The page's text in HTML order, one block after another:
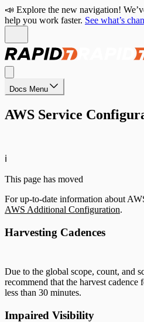
📣 Explore the new navigation!
help you work faster. See what’s
Docs Menu
AWS Service
ℹ️
This page has moved
For up-to-date information about
AWS Additional Configuration.
Harvesting Cadences
Due to the global scope, count, and
recommend that the harvest cadence
less than 30 minutes.
Impaired Visibility